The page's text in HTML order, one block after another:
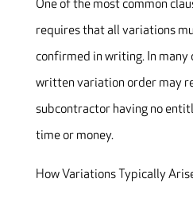
One of the most common
requires that all variations
confirmed in writing. In many
written variation order may
subcontractor having no
time or money.
How Variations Typically